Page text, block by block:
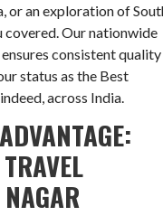
or an exploration of
covered. Our nationwide
consistent quality
status as the Best
across India.